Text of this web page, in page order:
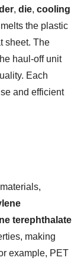
, die, cooling
the plastic
sheet. The
haul-off unit
Each
and efficient
terephthalate
making
example, PET